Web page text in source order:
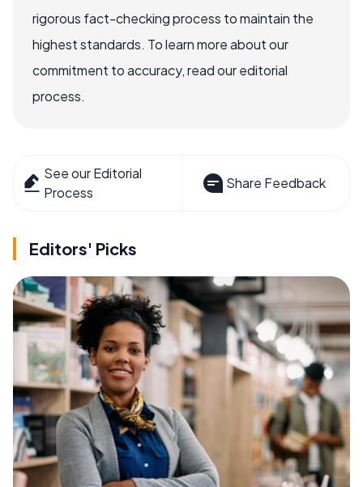
rigorous fact-checking process to maintain the
highest standards. To learn more about our
commitment to accuracy, read our editorial
process.
See our Editorial
Process
Share Feedback
Editors' Picks